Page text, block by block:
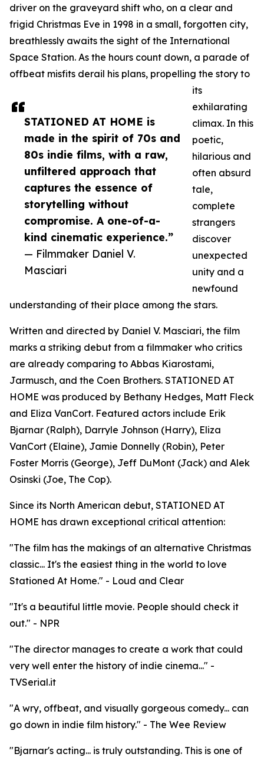
STATIONED AT HOME is
made in the spirit of 70s and
80s indie films, with a raw,
unfiltered approach that
captures the essence of
storytelling without
compromise. A one-of-a-
kind cinematic experience.”
— Filmmaker Daniel V.
Masciari
driver on the graveyard shift who, on a clear and
frigid Christmas Eve in 1998 in a small, forgotten city,
breathlessly awaits the sight of the International
Space Station. As the hours count down, a parade of
offbeat misfits derail his plans, propelling the story to
its
exhilarating
climax. In this
poetic,
hilarious and
often absurd
tale,
complete
strangers
discover
unexpected
unity and a
newfound
understanding of their place among the stars.
Written and directed by Daniel V. Masciari, the film
marks a striking debut from a filmmaker who critics
are already comparing to Abbas Kiarostami,
Jarmusch, and the Coen Brothers. STATIONED AT
HOME was produced by Bethany Hedges, Matt Fleck
and Eliza VanCort. Featured actors include Erik
Bjarnar (Ralph), Darryle Johnson (Harry), Eliza
VanCort (Elaine), Jamie Donnelly (Robin), Peter
Foster Morris (George), Jeff DuMont (Jack) and Alek
Osinski (Joe, The Cop).
Since its North American debut, STATIONED AT
HOME has drawn exceptional critical attention:
"The film has the makings of an alternative Christmas
classic... It's the easiest thing in the world to love
Stationed At Home." - Loud and Clear
"It's a beautiful little movie. People should check it
out." - NPR
"The director manages to create a work that could
very well enter the history of indie cinema..." -
TVSerial.it
"A wry, offbeat, and visually gorgeous comedy... can
go down in indie film history." - The Wee Review
"Bjarnar's acting... is truly outstanding. This is one of